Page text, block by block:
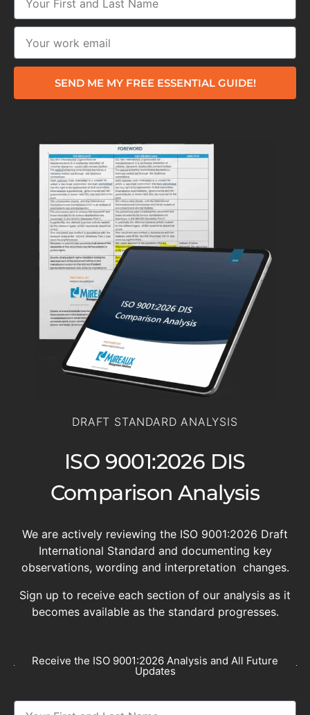
SEND ME MY FREE ESSENTIAL GUIDE!
DRAFT STANDARD ANALYSIS
ISO 9001:2026 DIS
Comparison Analysis
We are actively reviewing the ISO 9001:2026 Draft
International Standard and documenting key
observations, wording and interpretation changes.
Sign up to receive each section of our analysis as it
becomes available as the standard progresses.
Receive the ISO 9001:2026 Analysis and All Future
Updates